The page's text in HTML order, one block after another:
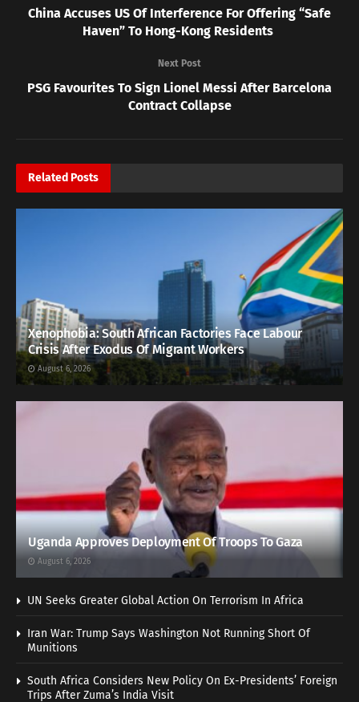
China Accuses US Of Interference For Offering “Safe
Haven” To Hong-Kong Residents
Next Post
PSG Favourites To Sign Lionel Messi After Barcelona
Contract Collapse
Related Posts
Xenophobia: South African Factories Face Labour
Crisis After Exodus Of Migrant Workers
August 6, 2026
Uganda Approves Deployment Of Troops To Gaza
August 6, 2026
UN Seeks Greater Global Action On Terrorism In Africa
Iran War: Trump Says Washington Not Running Short Of
Munitions
South Africa Considers New Policy On Ex-Presidents’ Foreign
Trips After Zuma’s India Visit